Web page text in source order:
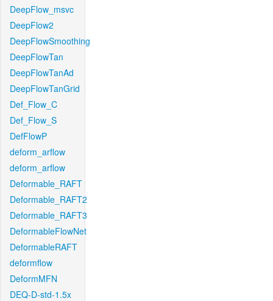
DeepFlow_msvc
DeepFlow2
DeepFlowSmoothing
DeepFlowTan
DeepFlowTanAd
DeepFlowTanGrid
Def_Flow_C
Def_Flow_S
DefFlowP
deform_arflow
deform_arflow
Deformable_RAFT
Deformable_RAFT2
Deformable_RAFT3
DeformableFlowNet
DeformableRAFT
deformflow
DeformMFN
DEQ-D-std-1.5x